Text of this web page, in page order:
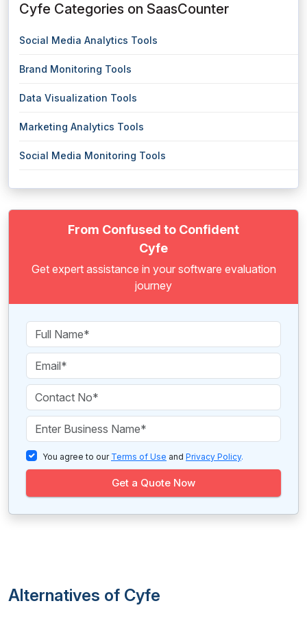
Cyfe Categories on SaasCounter
Social Media Analytics Tools
Brand Monitoring Tools
Data Visualization Tools
Marketing Analytics Tools
Social Media Monitoring Tools
From Confused to Confident
Cyfe
Get expert assistance in your software evaluation
journey
You agree to our Terms of Use and Privacy Policy.
Get a Quote Now
Alternatives of Cyfe